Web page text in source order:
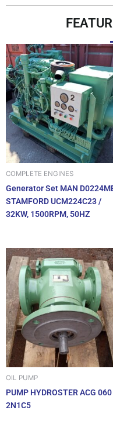
COMPLETE ENGINES
Generator Set MAN
STAMFORD UCM224C23 /
32KW, 1500RPM, 50HZ
OIL PUMP
PUMP HYDROSTER ACG 060
2N1C5